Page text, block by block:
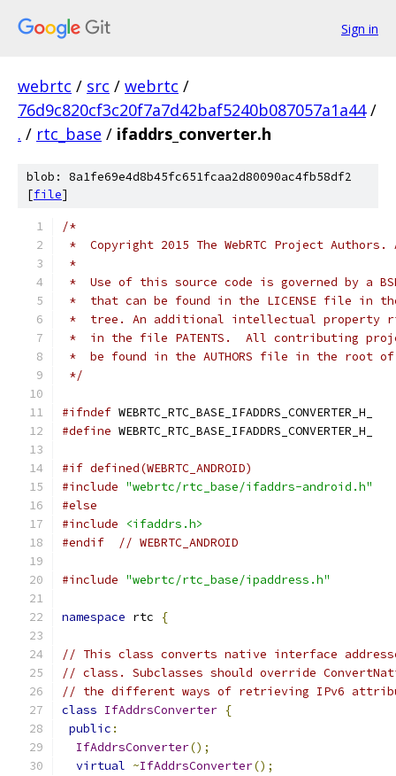
Sign in
webrtc / src / webrtc /
76d9c820cf3c20f7a7d42baf5240b087057a1a44 /
. / rtc_base / ifaddrs_converter.h
blob: 8a1fe69e4d8b45fc651fcaa2d80090ac4fb58df2
[file]
/*
*  Copyright 2015 The WebRTC Project
*
*  Use of this source code is governed by a
*  that can be found in the LICENSE file in
*  tree. An additional intellectual property
*  in the file PATENTS.  All contributing
*  be found in the AUTHORS file in the root
*/
#ifndef WEBRTC_RTC_BASE_IFADDRS_CONVERTER_H_
#define WEBRTC_RTC_BASE_IFADDRS_CONVERTER_H_
#if defined(WEBRTC_ANDROID)
#include "webrtc/rtc_base/ifaddrs-android.h"
#else
#include
<ifaddrs.h>
#endif
// WEBRTC_ANDROID
#include "webrtc/rtc_base/ipaddress.h"
namespace rtc {
// This class converts native interface
// class. Subclasses should override
// the different ways of retrieving IPv6
class IfAddrsConverter {
public :
IfAddrsConverter();
virtual ~IfAddrsConverter();